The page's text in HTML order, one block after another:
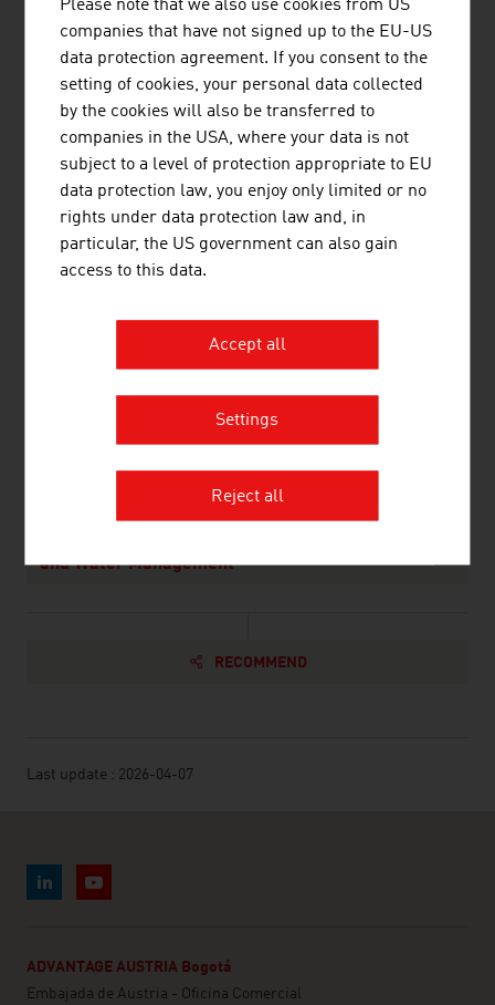
Source: Austrian Brewers Association, annual report
Breweries
Beer production 10.1 million litres
Per capita consumption 98.4 litres
and Water Management
RECOMMEND
Last update : 2026-04-07
ADVANTAGE AUSTRIA Bogotá
Embajada de Austria - Oficina Comercial
Please note that we also use cookies from US
companies that have not signed up to the EU-US
data protection agreement. If you consent to the
setting of cookies, your personal data collected
by the cookies will also be transferred to
companies in the USA, where your data is not
subject to a level of protection appropriate to EU
data protection law, you enjoy only limited or no
rights under data protection law and, in
particular, the US government can also gain
access to this data.
Accept all
Settings
Reject all